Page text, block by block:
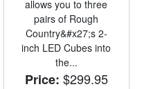
allows you to three
pairs of Rough
Country&#x27;s 2-
inch LED Cubes into
the...
Price: $299.95